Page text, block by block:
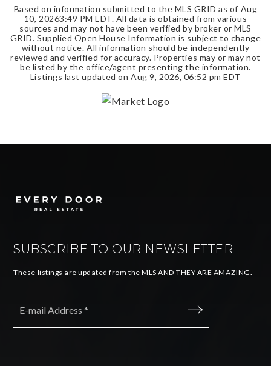
Based on information submitted to the MLS GRID as of Aug
10, 20263:49 PM EDT. All data is obtained from various
sources and may not have been verified by broker or MLS
GRID. Supplied Open House Information is subject to change
without notice. All information should be independently
reviewed and verified for accuracy. Properties may or may not
be listed by the office/agent presenting the information.
Listings last updated on Aug 9, 2026, 06:52 pm EDT
SUBSCRIBE TO OUR NEWSLETTER
These listings are updated from the MLS AND THEY ARE AMAZING.